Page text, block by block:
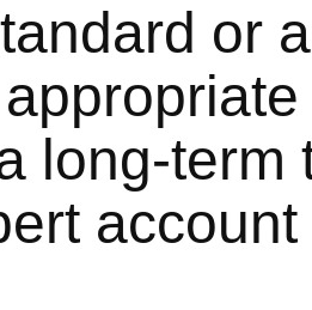
or
long-term